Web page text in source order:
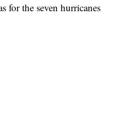
for the seven hurricanes